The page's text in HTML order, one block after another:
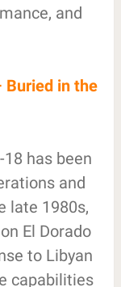
and
Buried in the
has been
and
late 1980s,
El Dorado
to Libyan
capabilities